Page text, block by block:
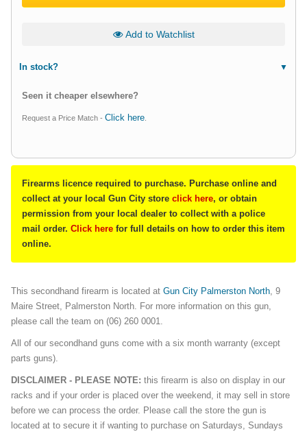
Add to Watchlist
In stock?
Seen it cheaper elsewhere?
Request a Price Match - Click here
Firearms licence required to purchase. Purchase online and
collect at your local Gun City store click here, or obtain
permission from your local dealer to collect with a police
mail order. Click here for full details on how to order this item
online.
This secondhand firearm is located at Gun City Palmerston North, 9
Maire Street, Palmerston North. For more information on this gun,
please call the team on (06) 260 0001.
All of our secondhand guns come with a six month warranty (except
parts guns).
DISCLAIMER - PLEASE NOTE: this firearm is also on display in our
racks and if your order is placed over the weekend, it may sell in store
before we can process the order. Please call the store the gun is
located at to secure it if wanting to purchase on Saturdays, Sundays